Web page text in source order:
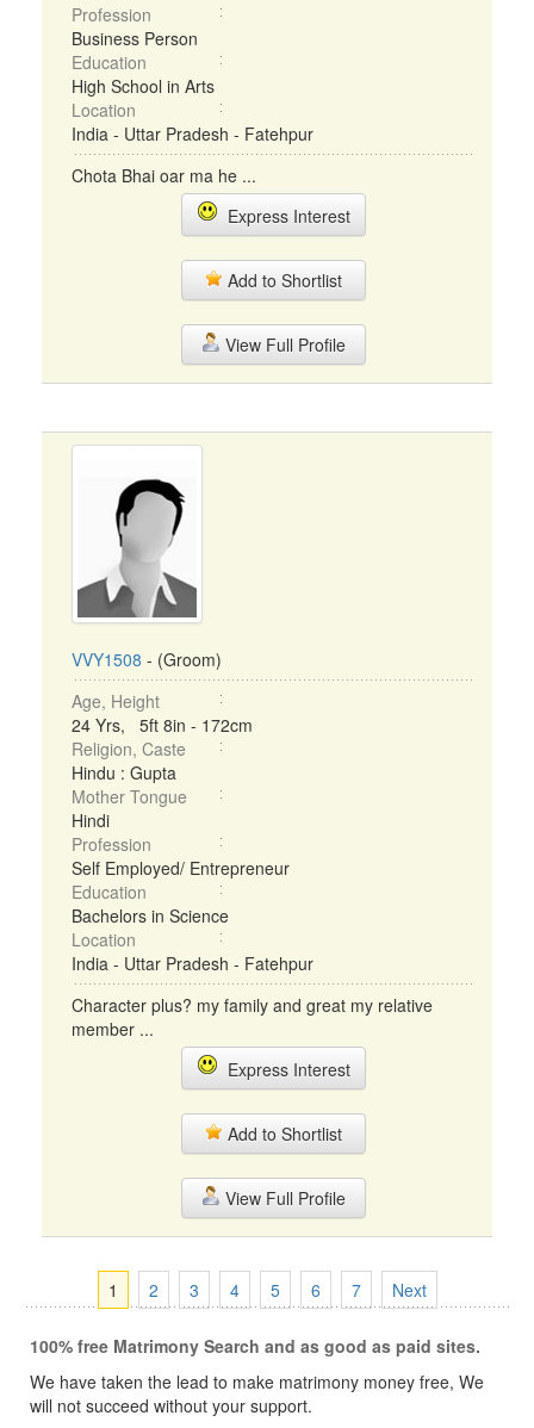
Profession
Business Person
Education
High School in Arts
Location
India - Uttar Pradesh - Fatehpur
Chota Bhai oar ma he ...
Express Interest
Add to Shortlist
View Full Profile
VVY1508 - (Groom)
Age, Height
24 Yrs, 5ft 8in - 172cm
Religion, Caste
Hindu : Gupta
Mother Tongue
Hindi
Profession
Self Employed/ Entrepreneur
Education
Bachelors in Science
Location
India - Uttar Pradesh - Fatehpur
Character plus? my family and great my relative
member ...
Express Interest
Add to Shortlist
View Full Profile
1 2 3 4 5 6 7 Next
100% free Matrimony Search and as good as paid sites.
We have taken the lead to make matrimony money free, We
will not succeed without your support.